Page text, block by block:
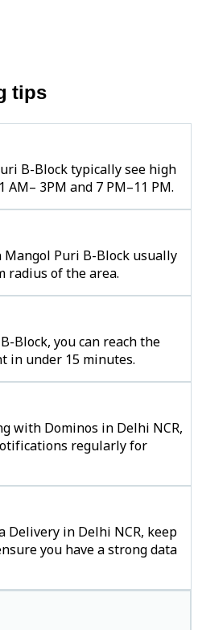
tips
B-Block typically see high
3PM and 7 PM–11 PM.
Puri B-Block usually
radius of the area.
Block, you can reach the
in under 15 minutes.
with Dominos in Delhi NCR,
regularly for
Delivery in Delhi NCR, keep
you have a strong data